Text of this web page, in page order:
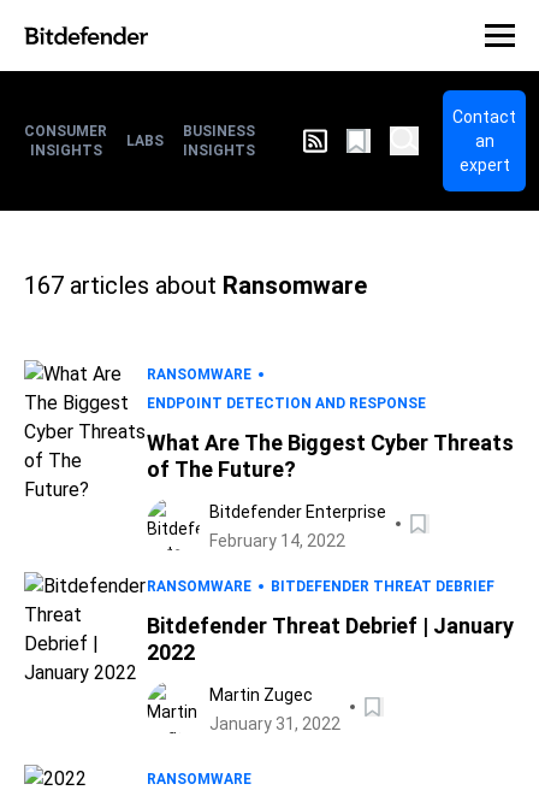
CONSUMER
INSIGHTS
LABS
BUSINESS
INSIGHTS
Contact
an
expert
167 articles about Ransomware
RANSOMWARE
ENDPOINT DETECTION AND RESPONSE
What Are The Biggest Cyber Threats
of The Future?
Bitdefender Enterprise
February 14, 2022
RANSOMWARE BITDEFENDER THREAT DEBRIEF
Bitdefender Threat Debrief | January
2022
Martin Zugec
January 31, 2022
RANSOMWARE